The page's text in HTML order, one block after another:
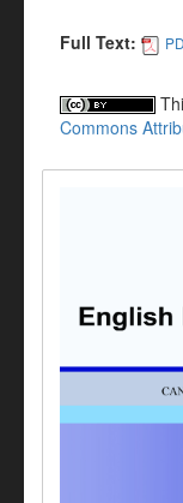
Full Text:
Commons